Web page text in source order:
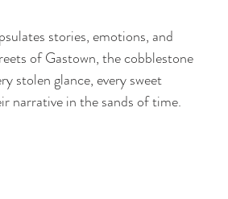
stories, emotions, and
of Gastown, the cobblestone
stolen glance, every sweet
narrative in the sands of time.